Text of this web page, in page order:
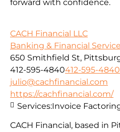
forward with confidence.
CACH Financial LLC
Banking & Financial
650 Smithfield St,
412-595-4840412-595-4840
julio@cachfinancial.com
https://cachfinancial.com/
CACH Financial, based in
Services:Invoice